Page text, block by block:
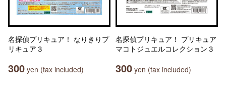
名探偵プリキュア！ なりきりプ
リキュア３
300 yen (tax included)
名探偵プリキュア！ プリキュア
マコトジュエルコレクション３
300 yen (tax included)